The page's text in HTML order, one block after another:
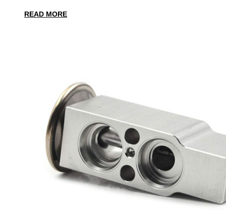
READ MORE